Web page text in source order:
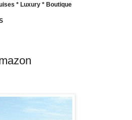
* Luxury * Boutique